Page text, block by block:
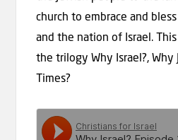
church to embrace and
and the nation of Israel.
the trilogy Why Israel?, Why
Times?